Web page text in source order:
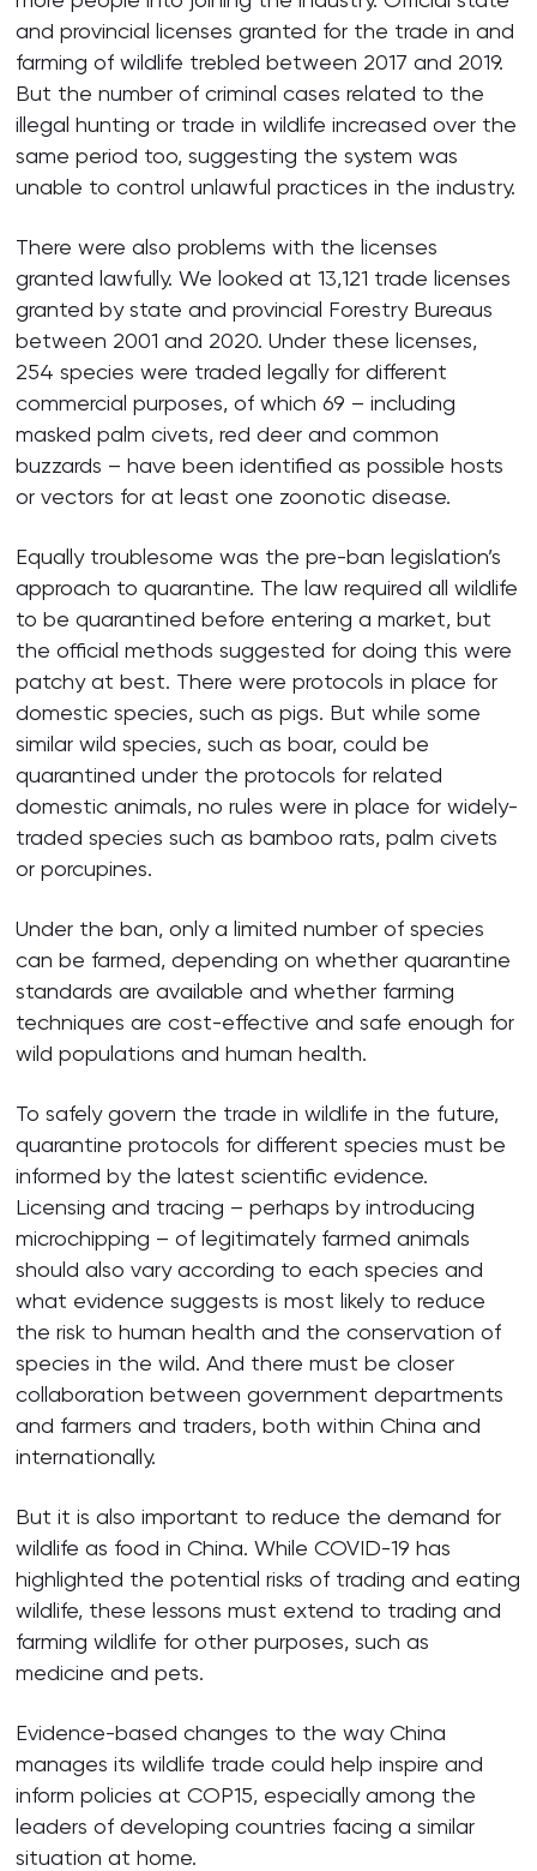
and provincial licenses granted for the trade in and
farming of wildlife trebled between 2017 and 2019.
But the number of criminal cases related to the
illegal hunting or trade in wildlife increased over the
same period too, suggesting the system was
unable to control unlawful practices in the industry.
There were also problems with the licenses
granted lawfully. We looked at 13,121 trade licenses
granted by state and provincial Forestry Bureaus
between 2001 and 2020. Under these licenses,
254 species were traded legally for different
commercial purposes, of which 69 – including
masked palm civets, red deer and common
buzzards – have been identified as possible hosts
or vectors for at least one zoonotic disease.
Equally troublesome was the pre-ban legislation’s
approach to quarantine. The law required all wildlife
to be quarantined before entering a market, but
the official methods suggested for doing this were
patchy at best. There were protocols in place for
domestic species, such as pigs. But while some
similar wild species, such as boar, could be
quarantined under the protocols for related
domestic animals, no rules were in place for widely-
traded species such as bamboo rats, palm civets
or porcupines.
Under the ban, only a limited number of species
can be farmed, depending on whether quarantine
standards are available and whether farming
techniques are cost-effective and safe enough for
wild populations and human health.
To safely govern the trade in wildlife in the future,
quarantine protocols for different species must be
informed by the latest scientific evidence.
Licensing and tracing – perhaps by introducing
microchipping – of legitimately farmed animals
should also vary according to each species and
what evidence suggests is most likely to reduce
the risk to human health and the conservation of
species in the wild. And there must be closer
collaboration between government departments
and farmers and traders, both within China and
internationally.
But it is also important to reduce the demand for
wildlife as food in China. While COVID-19 has
highlighted the potential risks of trading and eating
wildlife, these lessons must extend to trading and
farming wildlife for other purposes, such as
medicine and pets.
Evidence-based changes to the way China
manages its wildlife trade could help inspire and
inform policies at COP15, especially among the
leaders of developing countries facing a similar
situation at home.